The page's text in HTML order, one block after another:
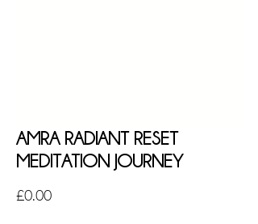
AMRA RADIANT RESET
MEDITATION JOURNEY
£0.00価